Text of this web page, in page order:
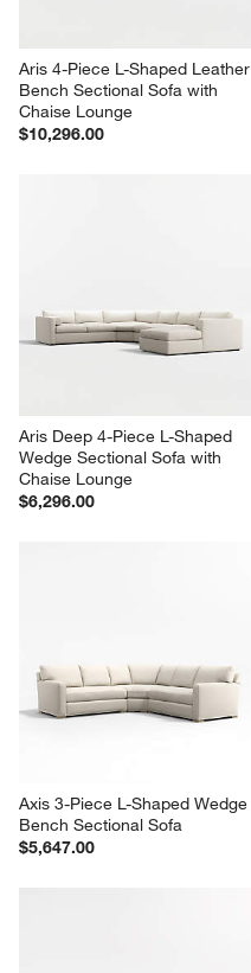
Aris 4-Piece L-Shaped Leather
Bench Sectional Sofa with
Chaise Lounge
$10,296.00
Aris Deep 4-Piece L-Shaped
Wedge Sectional Sofa with
Chaise Lounge
$6,296.00
Axis 3-Piece L-Shaped Wedge
Bench Sectional Sofa
$5,647.00